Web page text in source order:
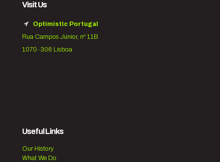
Visit Us
Optimistic Portugal
Rua Campos Júnior, nº 11B
1070-306 Lisboa
Useful Links
Our History
What We Do